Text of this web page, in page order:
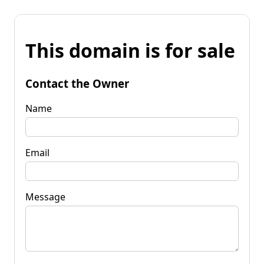
This domain is for sale
Contact the Owner
Name
Email
Message